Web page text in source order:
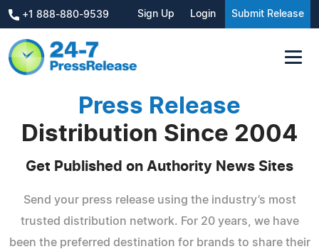
+1 888-880-9539 Sign Up Login Submit Release
Press Release
Distribution Since 2004
Get Published on Authority News Sites
Send your press release using the industry’s most
trusted distribution network. For 20 years, we have
been the preferred destination for brands to share their